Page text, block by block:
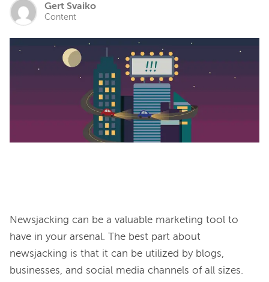
Gert Svaiko
Content
Newsjacking can be a valuable marketing tool to
have in your arsenal. The best part about
newsjacking is that it can be utilized by blogs,
businesses, and social media channels of all sizes.